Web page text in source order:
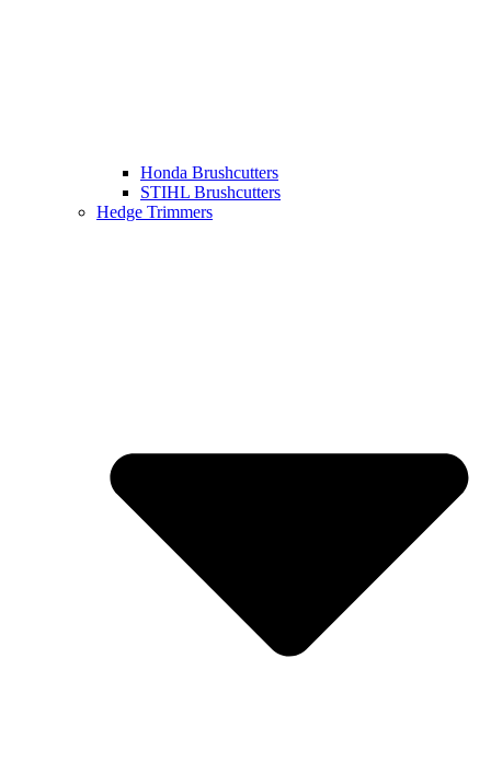
Honda Brushcutters
STIHL Brushcutters
Hedge Trimmers